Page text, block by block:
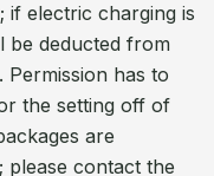
if electric charging is
be deducted from
Permission has to
the setting off of
are
please contact the